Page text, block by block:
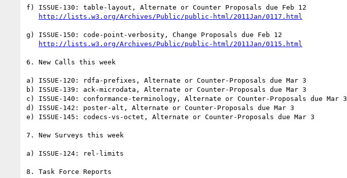
f) ISSUE-130: table-layout, Alternate or Counter Proposals due Feb 12
http://lists.w3.org/Archives/Public/public-html/2011Jan/0117.html
g) ISSUE-150: code-point-verbosity, Change Proposals due Feb 12
http://lists.w3.org/Archives/Public/public-html/2011Jan/0115.html
6. New Calls this week
a) ISSUE-120: rdfa-prefixes, Alternate or Counter-Proposals due Mar 3
b) ISSUE-139: ack-microdata, Alternate or Counter-Proposals due Mar 3
c) ISSUE-140: conformance-terminology, Alternate or Counter-Proposals due Mar 3
d) ISSUE-142: poster-alt, Alternate or Counter-Proposals due Mar 3
e) ISSUE-145: codecs-vs-octet, Alternate or Counter-Proposals due Mar 3
7. New Surveys this week
a) ISSUE-124: rel-limits
8. Task Force Reports